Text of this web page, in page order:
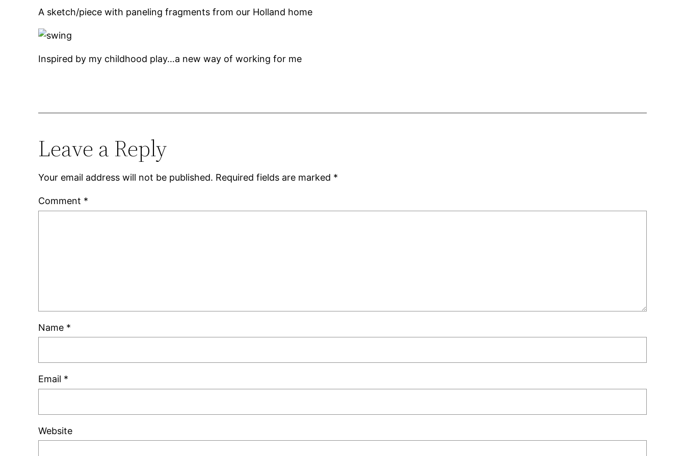
A sketch/piece with paneling fragments from our Holland home
Inspired by my childhood play…a new way of working for me
Leave a Reply
Your email address will not be published. Required fields are marked *
Comment *
Name *
Email *
Website